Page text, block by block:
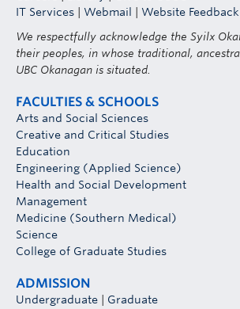
IT Services
Webmail
Website Feedback
We respectfully acknowledge the Syilx
their peoples, in whose traditional,
UBC Okanagan is situated.
FACULTIES & SCHOOLS
Arts and Social Sciences
Creative and Critical Studies
Education
Engineering (Applied Science)
Health and Social Development
Management
Medicine (Southern Medical)
Science
College of Graduate Studies
ADMISSION
Undergraduate Graduate